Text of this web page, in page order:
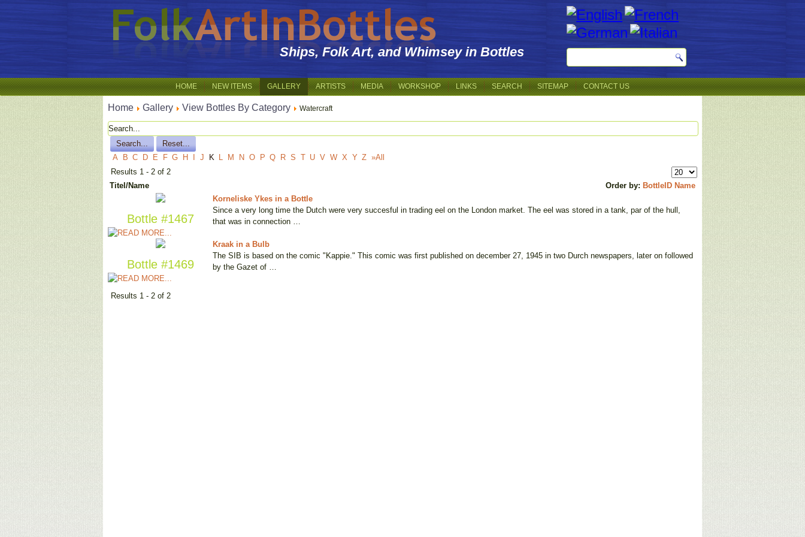
Ships, Folk Art, and Whimsey in Bottles
HOME NEW ITEMS GALLERY ARTISTS MEDIA WORKSHOP LINKS SEARCH SITEMAP CONTACT US
Home Gallery View Bottles By Category Watercraft
A B C D E F G H J K L M N O P Q R S T U V W X Y Z »All
Results 1 - 2 of 2
Titel/Name
Order by: BottleID Name
Bottle #1467
Korneliske Ykes in a Bottle
Since a very long time the Dutch were very succesful in trading eel on the London market. The eel was stored in a tank, par of the hull,
that was in connection …
Bottle #1469
Kraak in a Bulb
The SIB is based on the comic "Kappie." This comic was first published on december 27, 1945 in two Durch newspapers, later on followed
by the Gazet of …
Results 1 - 2 of 2